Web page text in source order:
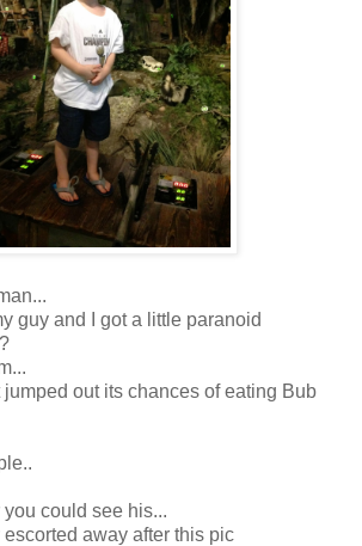
guy and I got a little paranoid
out its chances of eating Bub
could see his...
away after this pic